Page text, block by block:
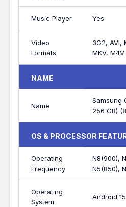
Music Player Yes
Video
Formats
3G2, AVI,
MKV, M4V
NAME
Name
Samsung
256 GB)
OS & PROCESSOR
Operating
Frequency
N8(900),
N5(850),
Operating
System
Android 15